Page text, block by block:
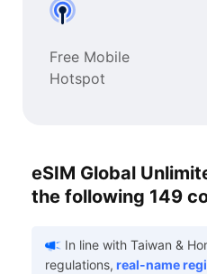
Free Mobile
Hotspot
eSIM Global
the following 149
In line with Taiwan &
regulations, real-name